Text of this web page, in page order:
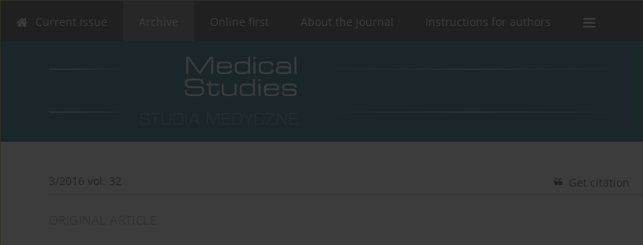
Current issue Online first About the journal Instructions for authors
3/2016 vol. 32 Get citation